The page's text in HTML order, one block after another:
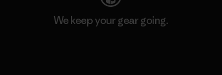
We keep your gear going.